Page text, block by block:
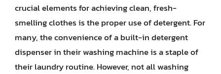
crucial elements for achieving clean, fresh-
smelling clothes is the proper use of detergent. For
many, the convenience of a built-in detergent
dispenser in their washing machine is a staple of
their laundry routine. However, not all washing